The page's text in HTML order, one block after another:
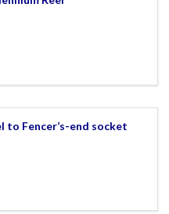
to Fencer’s-end socket